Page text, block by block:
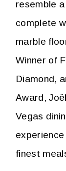
resemble
complete
marble
Winner of
Diamond,
Award,
Vegas
finest